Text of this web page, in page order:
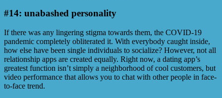
#14: unabashed personality
If there was any lingering stigma towards them, the COVID-19
pandemic completely obliterated it. With everybody caught inside,
how else have been single individuals to socialize? However, not all
relationship apps are created equally. Right now, a dating app’s
greatest function isn’t simply a neighborhood of cool customers, but
video performance that allows you to chat with other people in face-
to-face trend.